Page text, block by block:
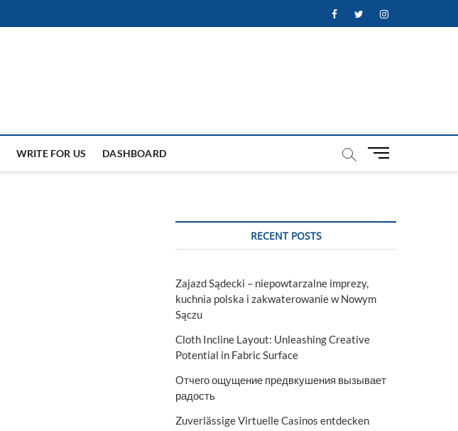
FacebookTwitterInstagram
WRITE FOR US DASHBOARD
M
t
RECENT POSTS
Zajazd Sądecki – niepowtarzalne imprezy,
kuchnia polska i zakwaterowanie w Nowym
Sączu
Cloth Incline Layout: Unleashing Creative
Potential in Fabric Surface
Отчего ощущение предвкушения вызывает
радость
Zuverlässige Virtuelle Casinos entdecken